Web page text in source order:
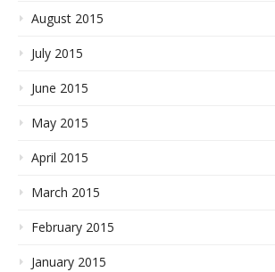
August 2015
July 2015
June 2015
May 2015
April 2015
March 2015
February 2015
January 2015